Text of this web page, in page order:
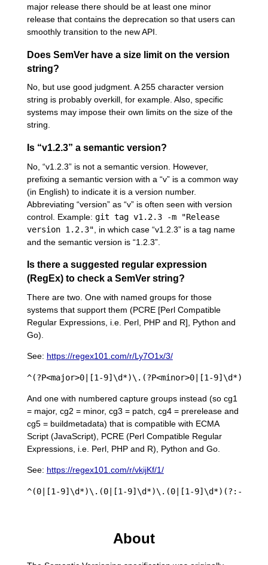
major release there should be at least one minor
release that contains the deprecation so that users can
smoothly transition to the new API.
Does SemVer have a size limit on the version
string?
No, but use good judgment. A 255 character version
string is probably overkill, for example. Also, specific
systems may impose their own limits on the size of the
string.
Is “v1.2.3” a semantic version?
No, “v1.2.3” is not a semantic version. However,
prefixing a semantic version with a “v” is a common way
(in English) to indicate it is a version number.
Abbreviating “version” as “v” is often seen with version
control. Example: git tag v1.2.3 -m "Release
version 1.2.3" , in which case “v1.2.3” is a tag name
and the semantic version is “1.2.3”.
Is there a suggested regular expression
(RegEx) to check a SemVer string?
There are two. One with named groups for those
systems that support them (PCRE [Perl Compatible
Regular Expressions, i.e. Perl, PHP and R], Python and
Go).
See: https://regex101.com/r/Ly7O1x/3/
And one with numbered capture groups instead (so cg1
= major, cg2 = minor, cg3 = patch, cg4 = prerelease and
cg5 = buildmetadata) that is compatible with ECMA
Script (JavaScript), PCRE (Perl Compatible Regular
Expressions, i.e. Perl, PHP and R), Python and Go.
See: https://regex101.com/r/vkijKf/1/
About